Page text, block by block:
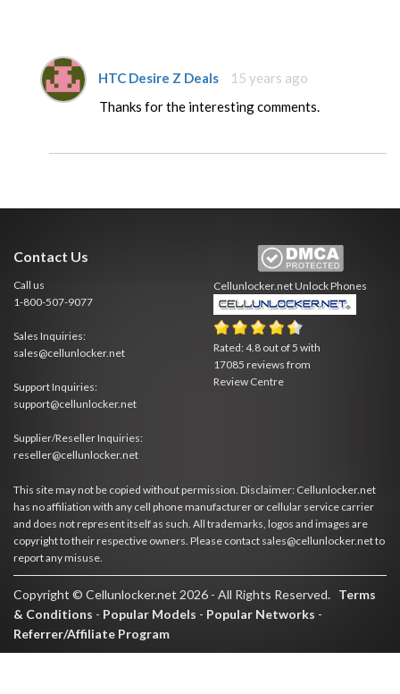
HTC Desire Z Deals
15 years ago
Thanks for the interesting comments.
Contact Us
Call us
1-800-507-9077
Sales Inquiries:
sales@cellunlocker.net
Support Inquiries:
support@cellunlocker.net
Supplier/Reseller Inquiries:
reseller@cellunlocker.net
Cellunlocker.netUnlock Phones
Rated:4.8 out of5 with
17085 reviews from
Review Centre
This site may not be copied without permission. Disclaimer: Cellunlocker.net
has no affiliation with any cell phone manufacturer or cellular service carrier
and does not represent itself as such. All trademarks, logos and images are
copyright to their respective owners. Please contact sales@cellunlocker.net to
report any misuse.
Copyright © Cellunlocker.net 2026 - All Rights Reserved. Terms
& Conditions - Popular Models - Popular Networks -
Referrer/Affiliate Program